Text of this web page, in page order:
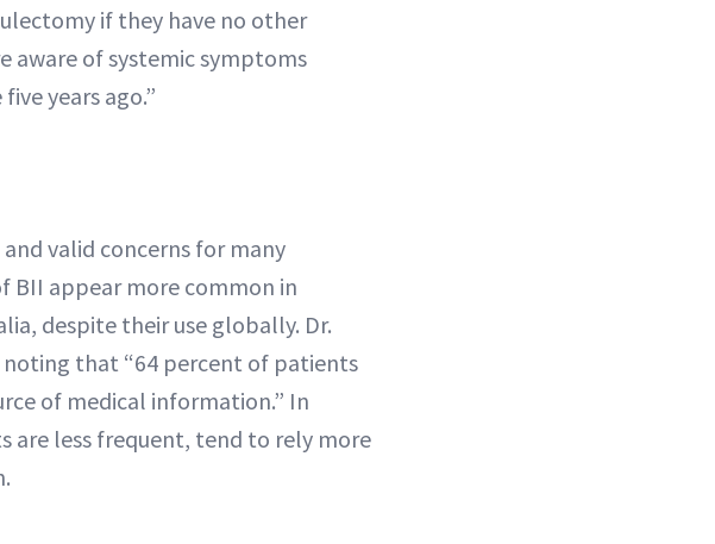
if they have no other
aware of systemic symptoms
years ago.”
valid concerns for many
BII appear more common in
despite their use globally. Dr.
noting that “64 percent of patients
of medical information.” In
are less frequent, tend to rely more